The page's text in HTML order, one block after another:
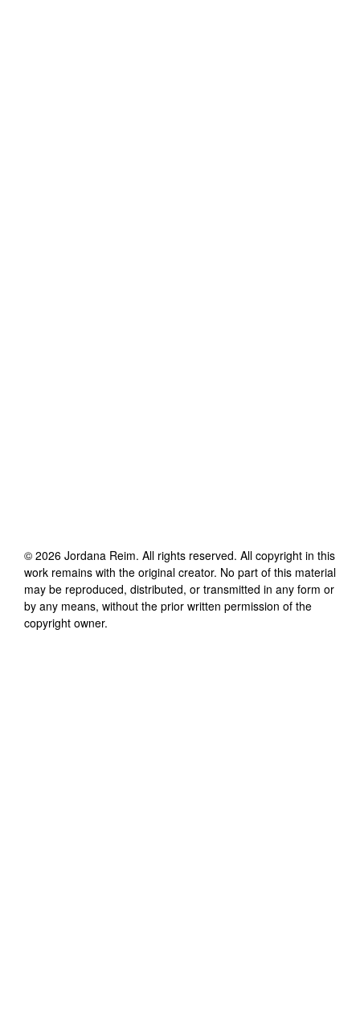
© 2026 Jordana Reim. All rights reserved. All copyright in this
work remains with the original creator. No part of this material
may be reproduced, distributed, or transmitted in any form or
by any means, without the prior written permission of the
copyright owner.